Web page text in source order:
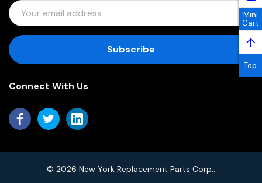
E
M
I
D
R
Connect With Us
© 2026 New York Replacement Parts Corp..
Mini
Cart
↑
Top